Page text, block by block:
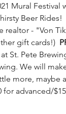
Mural
Beer Rides!
gift cards!)
We will
more, maybe
for advanced/